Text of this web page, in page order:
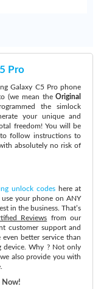
Pro
Galaxy C5 Pro phone
(we mean theOriginal
the simlock
your unique and
freedom! You will be
follow instructions to
absolutely no risk of
unlock codeshere at
your phone on ANY
in the business. That’s
Reviews from our
customer support and
better service than
device. Why ? Not only
also provide you with
Now!